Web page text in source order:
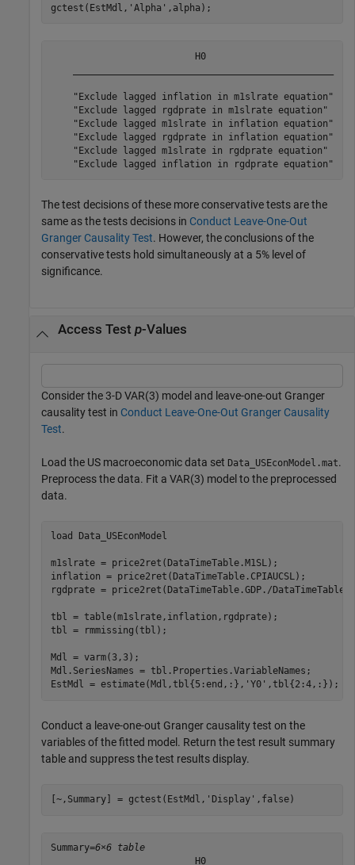
gctest(EstMdl, 'Alpha' ,alpha);
H0
"Exclude lagged inflation in m1slrate equation"
"Exclude lagged rgdprate in m1slrate equation"
"Exclude lagged m1slrate in inflation equation"
"Exclude lagged rgdprate in inflation equation"
"Exclude lagged m1slrate in rgdprate equation"
The test decisions of these more conservative tests are the
same as the tests decisions in Conduct Leave-One-Out
Granger Causality Test. However, the conclusions of the
conservative tests hold simultaneously at a 5% level of
significance.
Access Test p-Values
Consider the 3-D VAR(3) model and leave-one-out Granger
causality test in Conduct Leave-One-Out Granger Causality
Test.
Load the US macroeconomic data set Data_USEconModel.mat.
Preprocess the data. Fit a VAR(3) model to the preprocessed
data.
load Data_USEconModel
m1slrate = price2ret(DataTimeTable.M1SL);
inflation = price2ret(DataTimeTable.CPIAUCSL);
rgdprate = price2ret(DataTimeTable.GDP./
tbl = table(m1slrate,inflation,rgdprate);
tbl = rmmissing(tbl);
Mdl = varm(3,3);
Mdl.SeriesNames = tbl.Properties.VariableNames;
EstMdl = estimate(Mdl,tbl{5:end,:}, 'Y0' ,tbl{2:4,:});
Conduct a leave-one-out Granger causality test on the
variables of the fitted model. Return the test result summary
table and suppress the test results display.
[~,Summary] = gctest(EstMdl, 'Display' ,false)
Summary=6×6 table
H0